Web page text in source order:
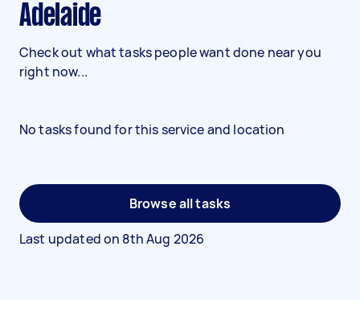
Adelaide
Check out what tasks people want done near you
right now...
No tasks found for this service and location
Browse all tasks
Last updated on 8th Aug 2026